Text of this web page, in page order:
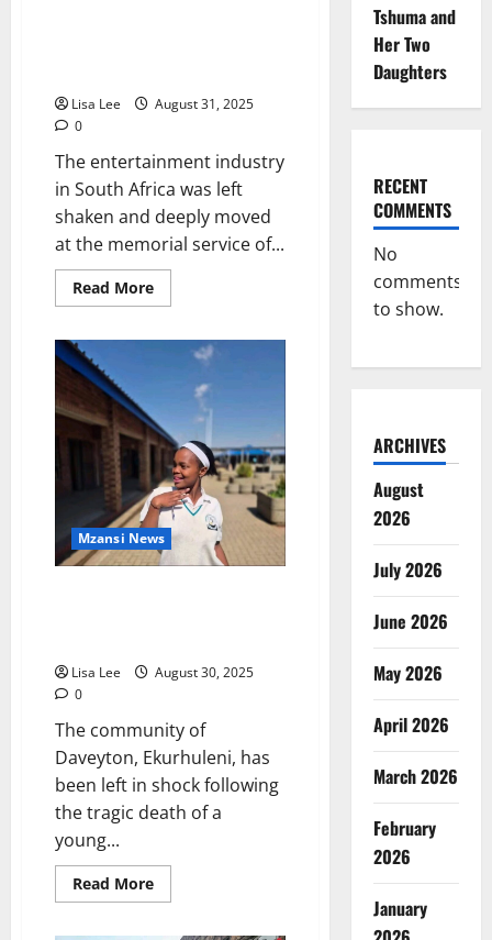
Lisa Lee
August 31, 2025
0
The entertainment industry
in South Africa was left
shaken and deeply moved
at the memorial service of...
Read MoreRead
more
Mvelase’s
Emotional
Nyembe’s
Memorial:
“Stop
Attending
Our
Funerals
if
You
Ignore
Us
Mzansi News
Lisa Lee
August 30, 2025
0
The community of
Daveyton, Ekurhuleni, has
been left in shock following
the tragic death of a
young...
Read MoreRead
more
Tshuma and
Her Two
Daughters
RECENT
COMMENTS
No
comments
to show.
ARCHIVES
August
2026
July 2026
June 2026
May 2026
April 2026
March 2026
February
2026
January